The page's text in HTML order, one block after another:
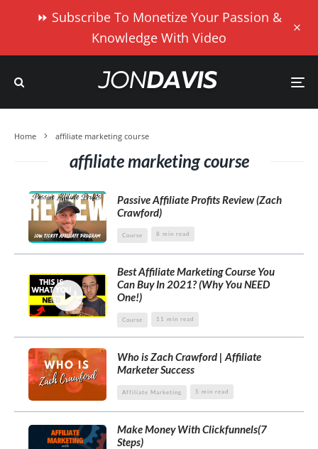
⏩ Subscribe To Monetize Your Passion &
Knowledge With Video
Home affiliate marketing course
affiliate marketing course
Passive Affiliate Profits Review (Zach
Crawford)
Course 8 min read
Best Affiliate Marketing Course You
Can Buy In 2021? (Why You NEED
One!)
Course 11 min read
Who is Zach Crawford | Affiliate
Marketer Success
Affiliate Marketing 5 min read
Make Money With Clickfunnels(7
Steps)